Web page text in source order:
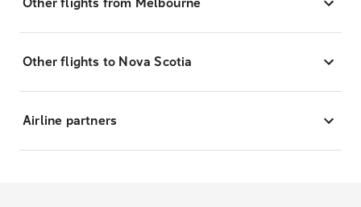
Other flights to Nova Scotia
Airline partners